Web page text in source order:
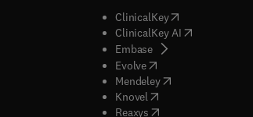
tab/window
window
tab/window
tab/window
in new tab/window
)
tab/window
tab/window
ClinicalKey(opens in new
ClinicalKey AI( opens in new
Embase( opens in new tab/
Evolve( opens in new tab/
Mendeley( opens in new tab/
Knovel opens in new tab/
Reaxys opens in new tab/